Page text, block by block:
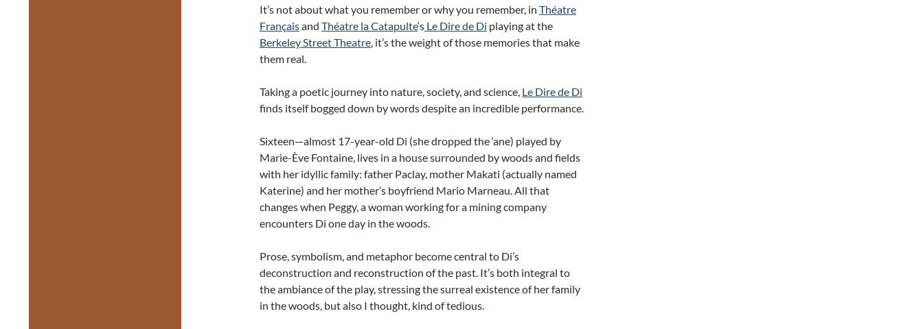
It’s not about what you remember or why you remember, in Théatre
Françaisand Théatre la Catapulte‘s Le Dire de Di playing at the
Berkeley Street Theatre , it’s the weight of those memories that make
them real.
Taking a poetic journey into nature, society, and science, Le Dire de Di
finds itself bogged down by words despite an incredible performance.
Sixteen—almost 17-year-old Di (she dropped the ‘ane) played by
Marie-Ève Fontaine, lives in a house surrounded by woods and fields
with her idyllic family: father Paclay, mother Makati (actually named
Katerine) and her mother’s boyfriend Mario Marneau. All that
changes when Peggy, a woman working for a mining company
encounters Di one day in the woods.
Prose, symbolism, and metaphor become central to Di’s
deconstruction and reconstruction of the past. It’s both integral to
the ambiance of the play, stressing the surreal existence of her family
in the woods, but also I thought, kind of tedious.